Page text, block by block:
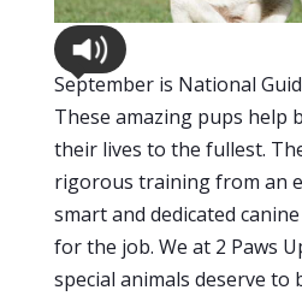
September is National
These amazing pups help
their lives to the fullest.
rigorous training from an
smart and dedicated
for the job. We at 2 Paws
special animals deserve to